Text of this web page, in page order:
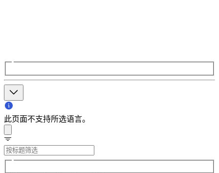
此页面不支持所选语言。